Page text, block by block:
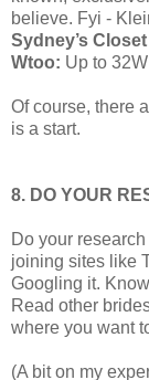
believe. Fyi -
Sydney’s Closet
Wtoo: Up to 32W
Of course, there
is a start.
8. DO YOUR
Do your
joining sites like
Googling it.
Read other
where you want
(A bit on my